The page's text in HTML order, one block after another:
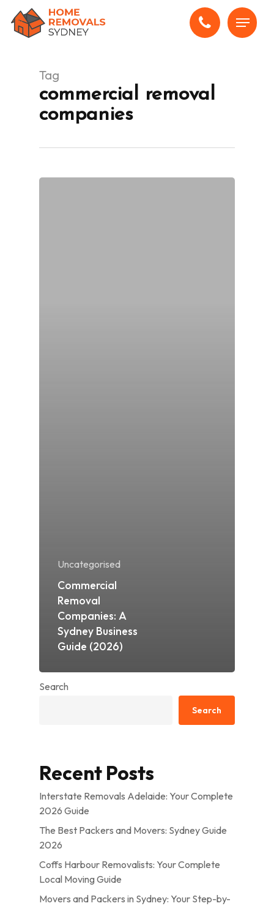
Menu
Tag
commercial removal
companies
Uncategorised
Commercial
Removal
Companies: A
Sydney Business
Guide (2026)
Search
Search
Recent Posts
Interstate Removals Adelaide: Your Complete
2026 Guide
The Best Packers and Movers: Sydney Guide
2026
Coffs Harbour Removalists: Your Complete
Local Moving Guide
Movers and Packers in Sydney: Your Step-by-